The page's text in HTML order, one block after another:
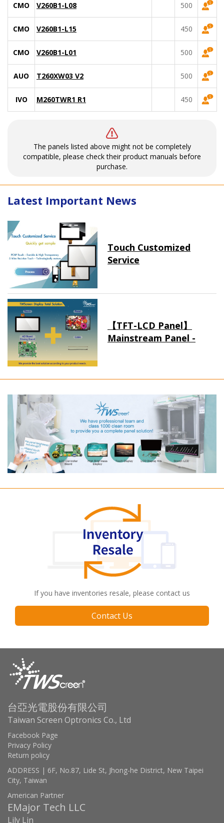
CMO V260B1-L08 500
CMO V260B1-L15 450
CMO V260B1-L01 500
AUO T260XW03 V2 500
IVO M260TWR1 R1 450
The panels listed above might not be completely
compatible, please check their product manuals before
purchase.
Latest Important News
Touch Customized
Service
【TFT-LCD Panel】
Mainstream Panel -
If you have inventories resale, please contact us
Contact Us
台亞光電股份有限公司
Taiwan Screen Optronics Co., Ltd
Facebook Page
Privacy Policy
Return policy
ADDRESS | 6F, No.87, Lide St, Jhong-he District, New Taipei
City, Taiwan
American Partner
EMajor Tech LLC
Lily Lin